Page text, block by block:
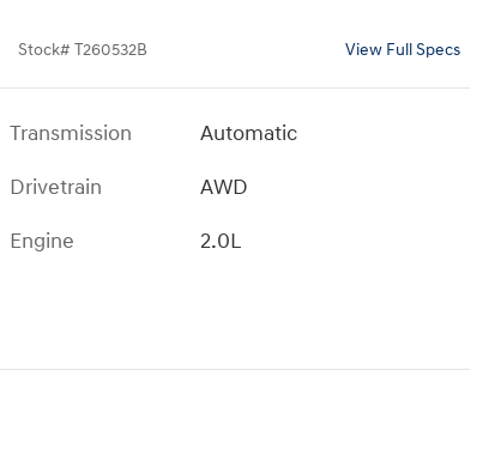
Stock# T260532B View Full Specs
Transmission
Automatic
Drivetrain
AWD
Engine
2.0L